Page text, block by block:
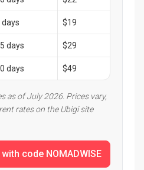
days $19
days $29
days $49
as of July 2026. Prices vary,
rates on the Ubigi site
code NOMADWISE